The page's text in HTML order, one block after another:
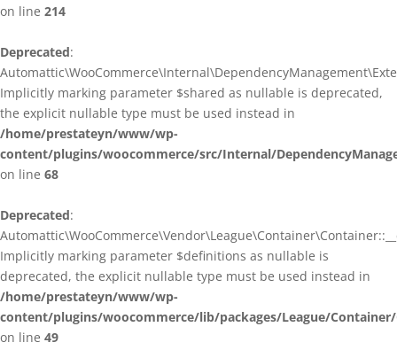
on line 214
Deprecated:
Implicitly marking parameter $shared as nullable is deprecated,
the explicit nullable type must be used instead in
/home/prestateyn/www/wp-
content/plugins/woocommerce/src/Internal/
on line 68
Deprecated:
Implicitly marking parameter $definitions as nullable is
deprecated, the explicit nullable type must be used instead in
/home/prestateyn/www/wp-
content/plugins/woocommerce/lib/packages/League/
on line 49